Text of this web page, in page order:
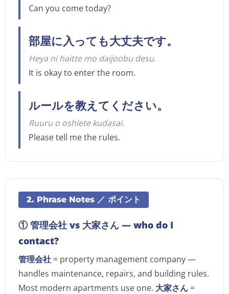
Can you come today?
部屋に入っても大丈夫です。
Heya ni haitte mo daijoobu desu.
It is okay to enter the room.
ルールを教えてください。
Ruuru o oshiete kudasai.
Please tell me the rules.
2. Phrase Notes ／ ポイント
① 管理会社 vs 大家さん — who do I
contact?
管理会社 = property management company —
handles maintenance, repairs, and building rules.
Most modern apartments use one. 大家さん =